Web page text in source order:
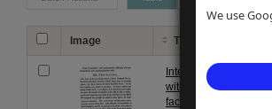
We use
Image Title
Interviews
with
factory